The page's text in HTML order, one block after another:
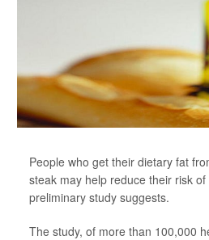
People who get their dietary fat
steak may help reduce their risk
preliminary study suggests.
The study, of more than 100,000